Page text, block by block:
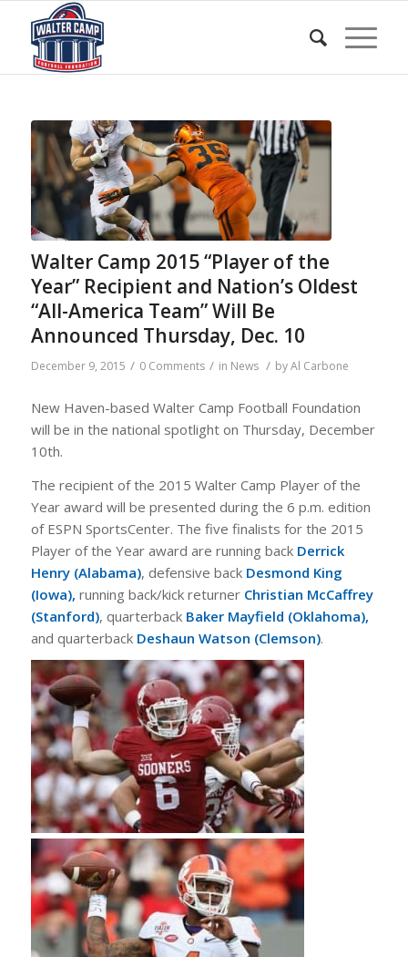
Walter Camp 2015 “Player of the
Year” Recipient and Nation’s Oldest
“All-America Team” Will Be
Announced Thursday, Dec. 10
December 9, 2015 / 0 Comments / in News / byAl Carbone
New Haven-based Walter Camp Football Foundation
will be in the national spotlight on Thursday, December
10th.
The recipient of the 2015 Walter Camp Player of the
Year award will be presented during the 6 p.m. edition
of ESPN SportsCenter. The five finalists for the 2015
Player of the Year award are running back Derrick
Henry (Alabama), defensive back Desmond King
(Iowa), running back/kick returner Christian McCaffrey
(Stanford), quarterback Baker Mayfield (Oklahoma),
and quarterback Deshaun Watson (Clemson).